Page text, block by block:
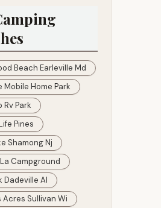
Beach Earleville Md
Mobile Home Park
Rv Park
Pines
Shamong Nj
Campground
Dadeville Al
Acres Sullivan Wi